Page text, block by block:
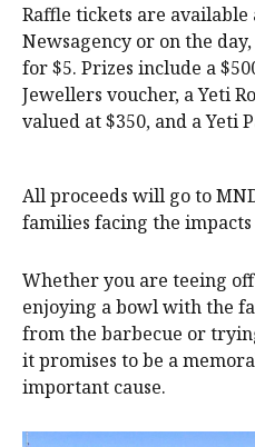
Raffle tickets are
Newsagency or on the
for $5. Prizes include a
Jewellers voucher, a Yeti
valued at $350, and a Yeti
All proceeds will go to
families facing the impacts
Whether you are teeing
enjoying a bowl with the
from the barbecue or
it promises to be a
important cause.